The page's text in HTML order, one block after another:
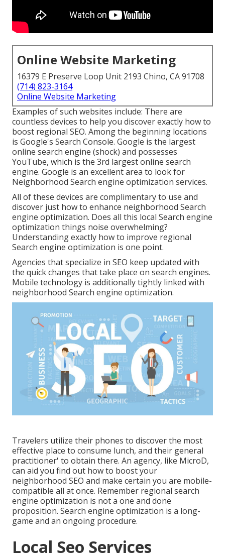
Online Website Marketing
16379 E Preserve Loop Unit 2193 Chino, CA 91708
(714) 823-3164
Online Website Marketing
Examples of such websites include: There are
countless devices to help you discover exactly how to
boost regional SEO. Among the beginning locations
is Google's Search Console. Google is the largest
online search engine (shock) and possesses
YouTube, which is the 3rd largest online search
engine. Google is an excellent area to look for
Neighborhood Search engine optimization services.
All of these devices are complimentary to use and
discover just how to enhance neighborhood Search
engine optimization. Does all this local Search engine
optimization things noise overwhelming?
Understanding exactly how to improve regional
Search engine optimization is one point.
Agencies that specialize in SEO keep updated with
the quick changes that take place on search engines.
Mobile technology is additionally tightly linked with
neighborhood Search engine optimization.
Travelers utilize their phones to discover the most
effective place to consume lunch, and their general
practitioner' to obtain there. An agency, like MicroD,
can aid you find out how to boost your
neighborhood SEO and make certain you are mobile-
compatible all at once. Remember regional search
engine optimization is not a one and done
proposition. Search engine optimization is a long-
game and an ongoing procedure.
Local Seo Services